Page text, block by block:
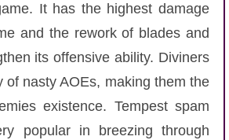
It has the highest damage
and the rework of blades and
its offensive ability. Diviners
of nasty AOEs, making them the
existence. Tempest spam
popular in breezing through